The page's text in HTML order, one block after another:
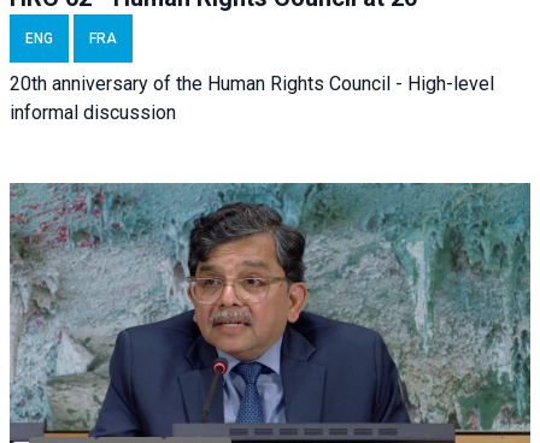
ENG FRA
20th anniversary of the Human Rights Council - High-level
informal discussion